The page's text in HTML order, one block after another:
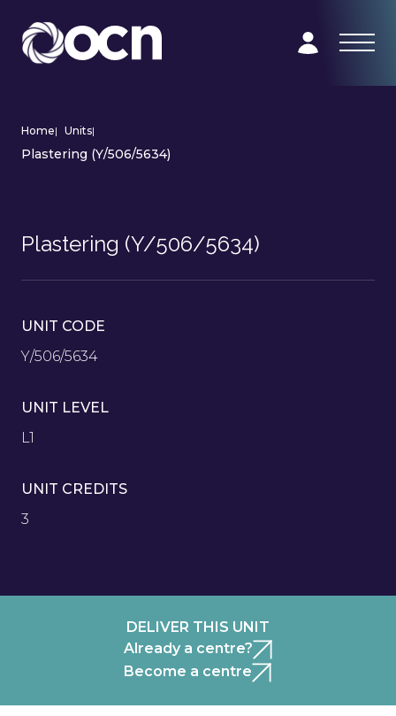
Home| Units|
Plastering (Y/506/5634)
Plastering (Y/506/5634)
UNIT CODE
Y/506/5634
UNIT LEVEL
L1
UNIT CREDITS
3
DELIVER THIS UNIT
Already a centre?
Become a centre